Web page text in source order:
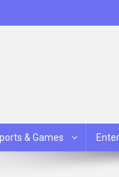
& Games